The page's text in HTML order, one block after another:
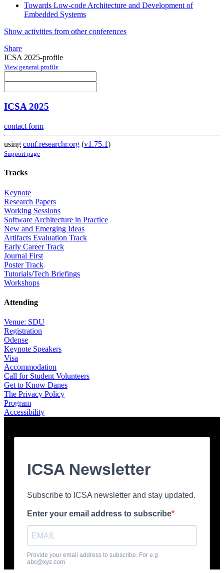
Towards Low-code Architecture and Development of
Embedded Systems
Show activities from other conferences
Share
ICSA 2025-profile
View general profile
ICSA 2025
contact form
using conf.researchr.org (v1.75.1)
Support page
Tracks
Keynote
Research Papers
Working Sessions
Software Architecture in Practice
New and Emerging Ideas
Artifacts Evaluation Track
Early Career Track
Journal First
Poster Track
Tutorials/Tech Briefings
Workshops
Attending
Venue: SDU
Registration
Odense
Keynote Speakers
Visa
Accommodation
Call for Student Volunteers
Get to Know Danes
The Privacy Policy
Program
Accessibility